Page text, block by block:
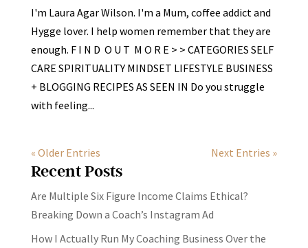
I'm Laura Agar Wilson. I'm a Mum, coffee addict and
Hygge lover. I help women remember that they are
enough. F I N D O U T M O R E > > CATEGORIES SELF
CARE SPIRITUALITY MINDSET LIFESTYLE BUSINESS
+ BLOGGING RECIPES AS SEEN IN Do you struggle
with feeling...
« Older Entries Next Entries »
Recent Posts
Are Multiple Six Figure Income Claims Ethical?
Breaking Down a Coach’s Instagram Ad
How I Actually Run My Coaching Business Over the